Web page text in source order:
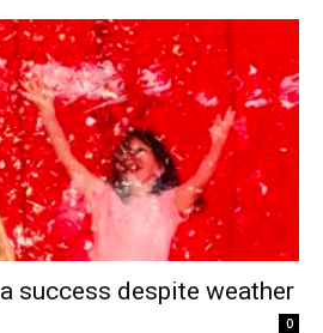
success despite weather
0